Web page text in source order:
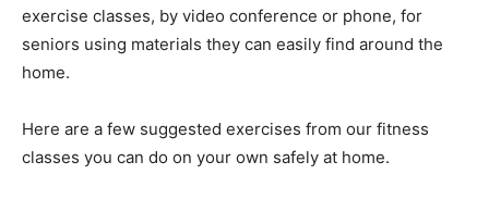
exercise classes, by video conference or phone, for
seniors using materials they can easily find around the
home.
Here are a few suggested exercises from our fitness
classes you can do on your own safely at home.